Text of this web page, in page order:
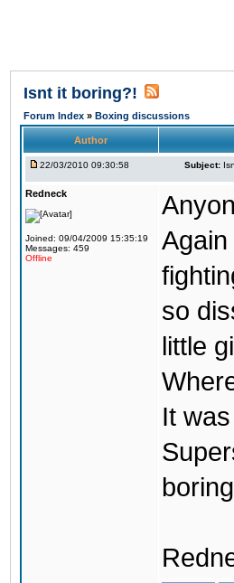
Isnt it boring?!
Forum Index » Boxing discussions
Author
22/03/2010 09:30:58 Subject:
Redneck
Joined: 09/04/2009 15:35:19
Messages: 459
Offline
so
little
It